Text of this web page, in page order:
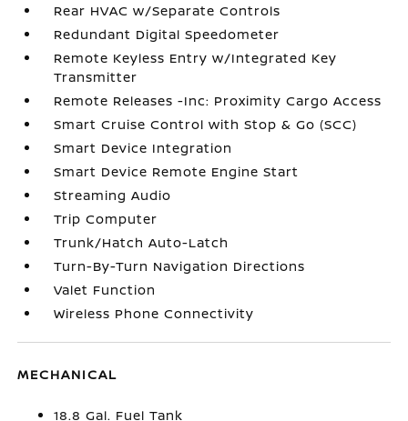
Rear HVAC w/Separate Controls
Redundant Digital Speedometer
Remote Keyless Entry w/Integrated Key
Transmitter
Remote Releases -Inc: Proximity Cargo Access
Smart Cruise Control with Stop & Go (SCC)
Smart Device Integration
Smart Device Remote Engine Start
Streaming Audio
Trip Computer
Trunk/Hatch Auto-Latch
Turn-By-Turn Navigation Directions
Valet Function
Wireless Phone Connectivity
MECHANICAL
18.8 Gal. Fuel Tank